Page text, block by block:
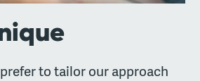
to tailor our approach